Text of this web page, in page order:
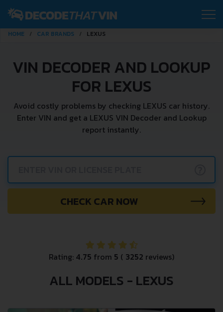
HOME CAR BRANDS LEXUS
VIN DECODER AND LOOKUP
FOR LEXUS
Avoid costly problems by checking LEXUS car history.
Enter VIN and get a LEXUS VIN Decoder and Lookup
report instantly.
CHECK CAR NOW
Rating: 4.75 from 5 ( 3252 reviews)
ALL MODELS - LEXUS